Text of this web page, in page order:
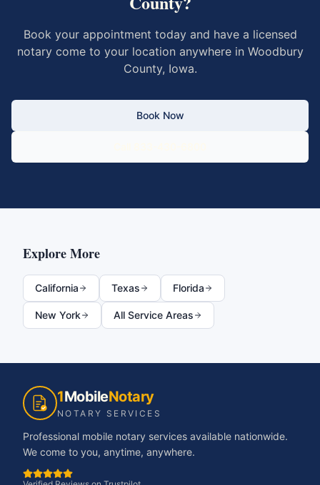
Book your appointment today and have a licensed
notary come to your location anywhere in Woodbury
County, Iowa.
Book Now
Explore More
California Texas Florida
New York All Service Areas
1MobileNotary
NOTARY SERVICES
Professional mobile notary services available nationwide.
We come to you, anytime, anywhere.